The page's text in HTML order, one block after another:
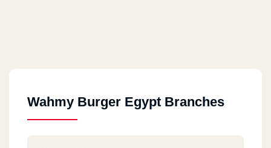
Wahmy Burger Egypt Branches